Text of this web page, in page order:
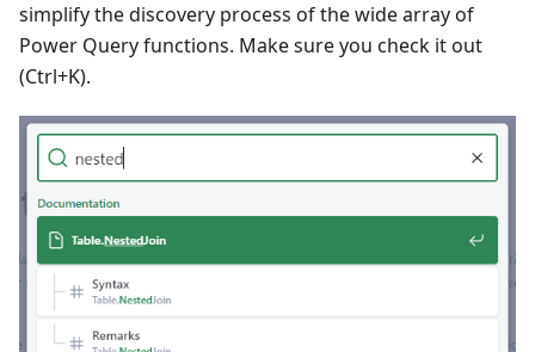
simplify the discovery process of the wide array of
Power Query functions. Make sure you check it out
(Ctrl+K).